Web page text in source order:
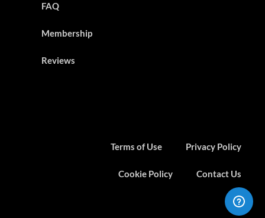
FAQ
Membership
Reviews
Terms of Use Privacy Policy
Cookie Policy Contact Us